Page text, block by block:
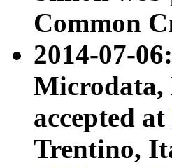
Common
2014-07-
Microdata,
accepted at
Trentino,